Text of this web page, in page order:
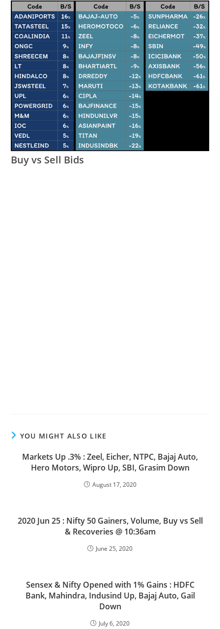
Buy vs Sell Bids
YOU MIGHT ALSO LIKE
Markets Up .3% : Zeel, Eicher, NTPC, Bajaj Auto,
Hero Motors, Wipro Up, SBI, Grasim Down
August 17, 2020
2020 Jun 25 : Nifty 50 Gainers, Volume, Buy vs Sell
& Recoveries @ 10:36am
June 25, 2020
Sensex & Nifty Opened with 1% Gains : HDFC
Bank, Mahindra, Indusind Up, Bajaj Auto, Gail
Down
July 6, 2020